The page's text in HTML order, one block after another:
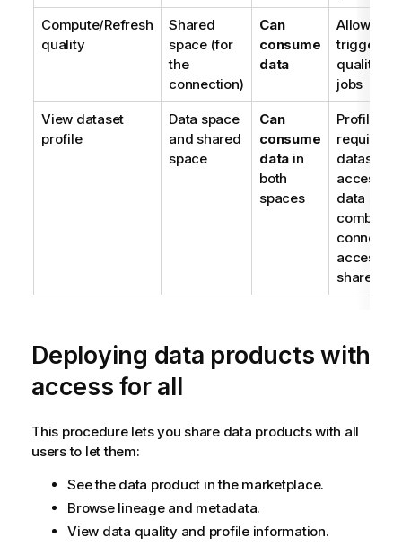
Compute/Refresh
quality
Shared
space (for
the
connection)
Can
consume
data
Allows
triggering
quality
jobs
View dataset
profile
Data space
and shared
space
Can
consume
data in
both
spaces
Profiles
require
dataset
access in
data
access in
shared
Deploying data products with
access for all
This procedure lets you share data products with all
users to let them:
See the data product in the marketplace.
Browse lineage and metadata.
View data quality and profile information.